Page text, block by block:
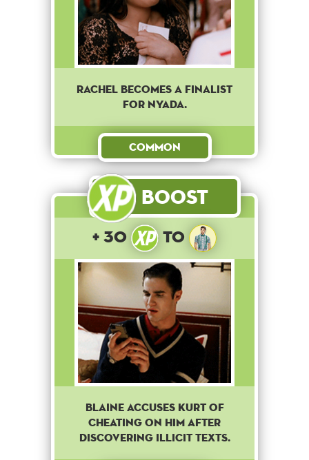
RACHEL BECOMES A FINALIST
FOR NYADA.
Common
Boost
+ 30 to
Blaine accuses Kurt of
cheating on him after
discovering illicit texts.